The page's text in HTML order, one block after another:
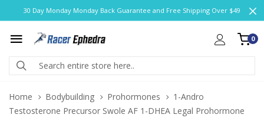
30 Day Monday Monday Back Guarantee and Free Shipping Over $49
0
Home Bodybuilding Prohormones
1-Andro
Testosterone Precursor Swole AF 1-DHEA Legal Prohormone